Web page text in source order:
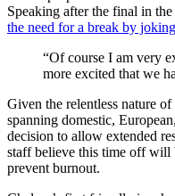
Speaking after the final in
the need for a break by
“Of course I am very
more excited that we
Given the relentless nature of
spanning domestic,
decision to allow extended
staff believe this time off will
prevent burnout.